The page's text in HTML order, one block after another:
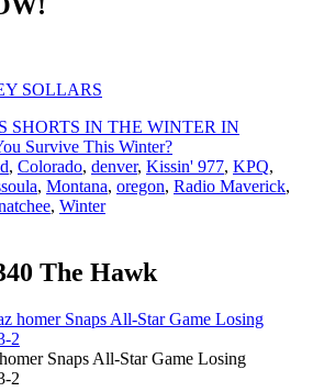
SOLLARS
SHORTS IN THE WINTER IN
Survive This Winter?
, Colorado, denver, Kissin' 977, KPQ,
, Montana, oregon, Radio Maverick,
, Winter
The Hawk
Snaps All-Star Game Losing
2